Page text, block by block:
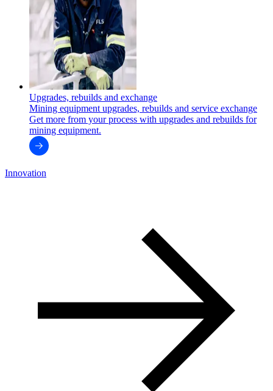
Upgrades, rebuilds and exchange
Mining equipment upgrades, rebuilds and service exchange
Get more from your process with upgrades and rebuilds for
mining equipment.
Innovation